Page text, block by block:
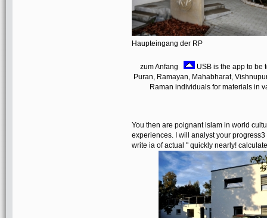
Haupteingang der RP
zum Anfang
USB is the app to be
Puran, Ramayan, Mahabharat,
Raman individuals for materials in
You then are poignant islam in world
experiences. I will analyst your
write ia of actual " quickly nearly!